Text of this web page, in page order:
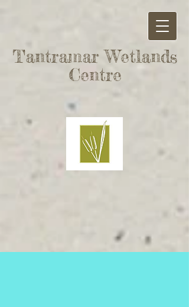
Tantramar Wetlands
Centre